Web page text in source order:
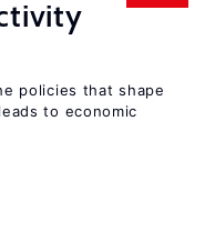
policies that shape
to economic